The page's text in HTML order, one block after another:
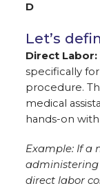
D
Let’s
Direct Labor:
specifically
procedure.
medical
hands-on
Example: If a
administering
direct labor